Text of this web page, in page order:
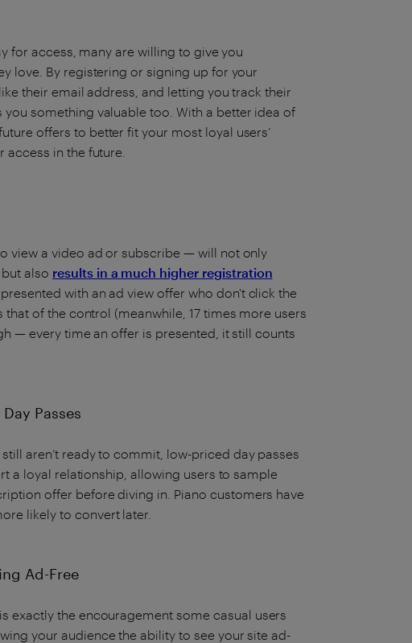
for access, many are willing to give you
love. By registering or signing up for your
their email address, and letting you track their
something valuable too. With a better idea of
offers to better fit your most loyal users’
in the future.
view a video ad or subscribe — will not only
also results in a much higher registration
with an ad view offer who don't click the
of the control (meanwhile, 17 times more users
— every time an offer is presented, it still counts
Passes
aren’t ready to commit, low-priced day passes
a loyal relationship, allowing users to sample
offer before diving in. Piano customers have
likely to convert later.
Ad-Free
exactly the encouragement some casual users
your audience the ability to see your site ad-